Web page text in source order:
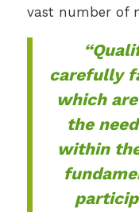
vast number of
carefully
which
the
within